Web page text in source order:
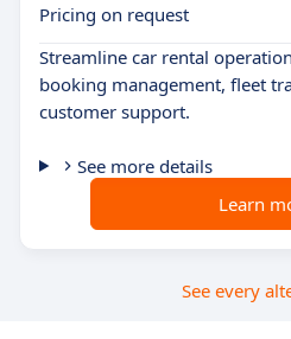
Pricing on request
Streamline car rental
booking management, fleet
customer support.
See more details
Learn
See every